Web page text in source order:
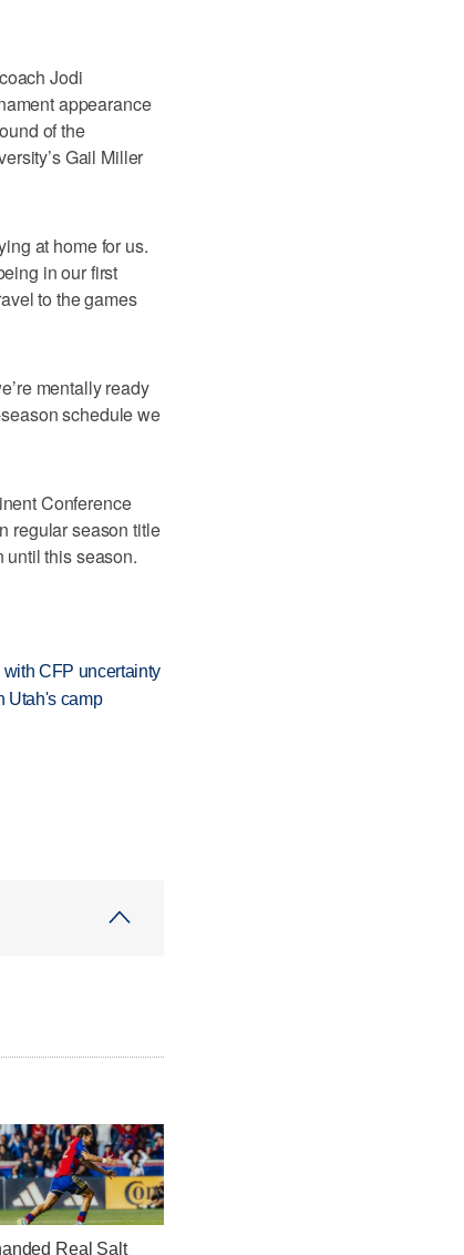
Jodi
appearance
of the
Gail Miller
at home for us.
in our first
to the games
mentally ready
season schedule we
Conference
regular season title
until this season.
CFP uncertainty
Utah's camp
Real Salt